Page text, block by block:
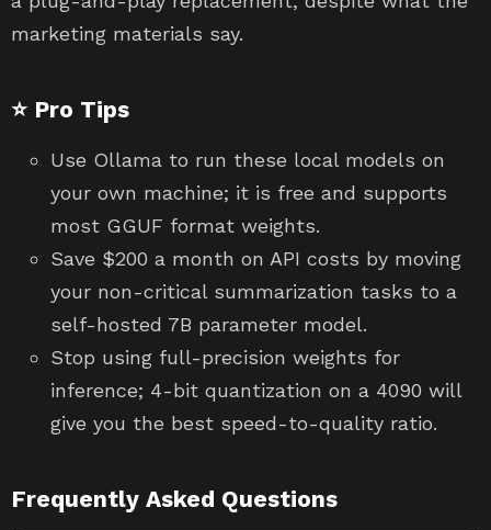
marketing materials say.
⭐ Pro Tips
Use Ollama to run these local models on
your own machine; it is free and supports
most GGUF format weights.
Save $200 a month on API costs by moving
your non-critical summarization tasks to a
self-hosted 7B parameter model.
Stop using full-precision weights for
inference; 4-bit quantization on a 4090 will
give you the best speed-to-quality ratio.
Frequently Asked Questions